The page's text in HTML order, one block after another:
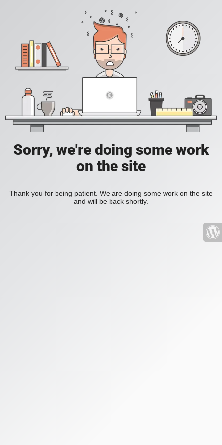
Sorry, we're doing some work
on the site
Thank you for being patient. We are doing some work on the site
and will be back shortly.